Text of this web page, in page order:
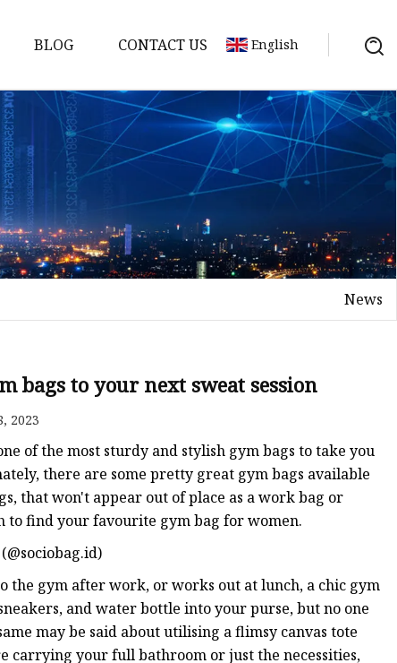
BLOG CONTACT US English
News
bags to your next sweat session
2023
of the most sturdy and stylish gym bags to take you
there are some pretty great gym bags available
that won't appear out of place as a work bag or
to find your favourite gym bag for women.
the gym after work, or works out at lunch, a chic gym
and water bottle into your purse, but no one
may be said about utilising a flimsy canvas tote
carrying your full bathroom or just the necessities,